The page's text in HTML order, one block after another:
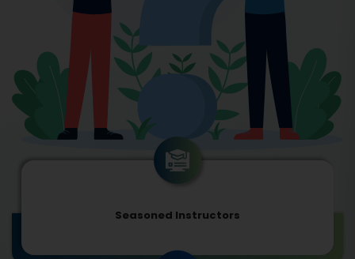
Seasoned Instructors